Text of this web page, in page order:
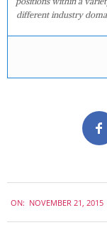
different industry
11-
21
ON: NOVEMBER 21, 2015